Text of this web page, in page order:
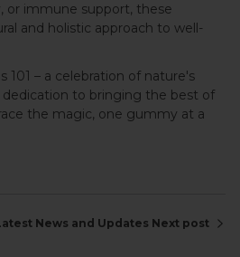
or immune support, these
and holistic approach to well-
101 – a celebration of nature's
dedication to bringing the best of
the magic, one gummy at a
News and Updates Next post